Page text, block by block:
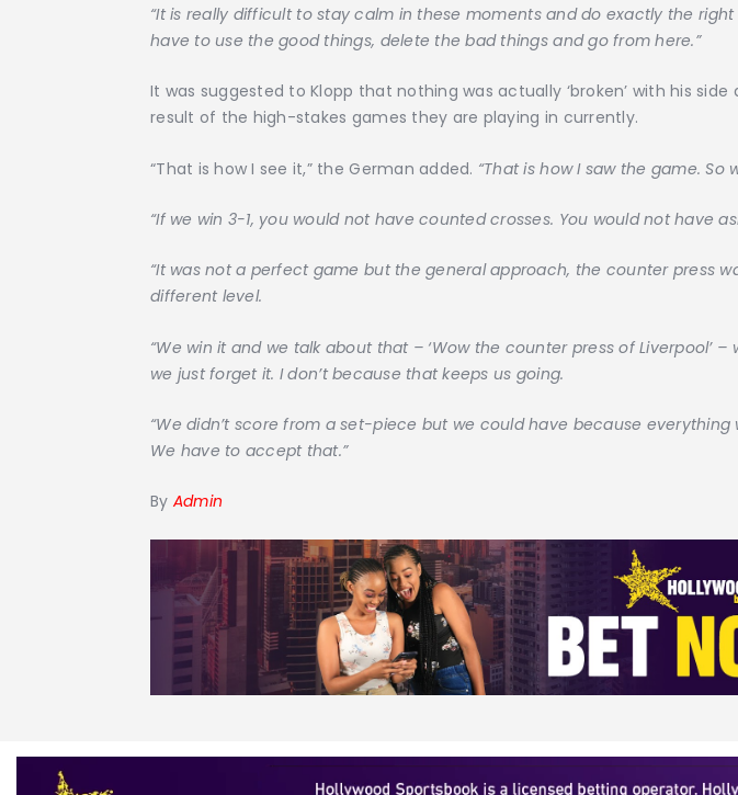
“It is really difficult to stay calm in these moments and do exactly the right
have to use the good things, delete the bad things and go from here.”
It was suggested to Klopp that nothing was actually ‘broken’ with his side
result of the high-stakes games they are playing in currently.
“That is how I see it,” the German added. “That is how I saw the game. So
“If we win 3-1, you would not have counted crosses. You would not have
“It was not a perfect game but the general approach, the counter press
different level.
“We win it and we talk about that – ‘Wow the counter press of Liverpool’ –
we just forget it. I don’t because that keeps us going.
“We didn’t score from a set-piece but we could have because everything
We have to accept that.”
By Admin